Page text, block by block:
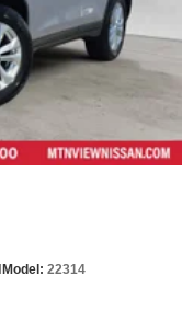
Model: 22314